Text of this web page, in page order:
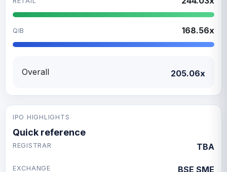
QIB 168.56x
Overall 205.06x
IPO HIGHLIGHTS
Quick reference
REGISTRAR TBA
EXCHANGE BSE SME